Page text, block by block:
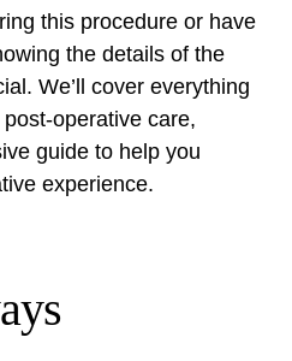
this procedure or have
the details of the
We’ll cover everything
operative care,
guide to help you
experience.